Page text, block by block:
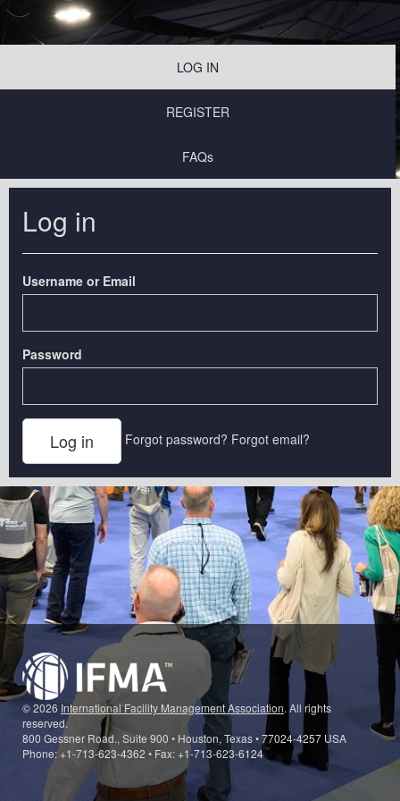
LOG IN
REGISTER
FAQs
Log in
Username or Email
Password
Forgot password? Forgot email?
© 2026 International Facility Management Association. All rights
reserved.
800 Gessner Road., Suite 900 • Houston, Texas • 77024-4257 USA
Phone: +1-713-623-4362 • Fax: +1-713-623-6124